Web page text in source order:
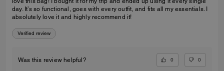
day. It’s so functional, goes with every outfit, and fits all my essentials. I
absolutely love it and highly recommend it!
Verified review
Was this review helpful? 0 0